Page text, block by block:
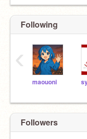
Following
maouoni
‹
Followers